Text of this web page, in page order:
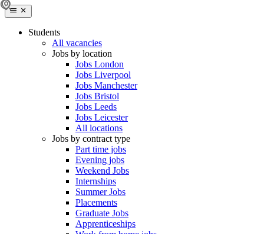
Students
All vacancies
Jobs by location
Jobs London
Jobs Liverpool
Jobs Manchester
Jobs Bristol
Jobs Leeds
Jobs Leicester
All locations
Jobs by contract type
Part time jobs
Evening jobs
Weekend Jobs
Internships
Summer Jobs
Placements
Graduate Jobs
Apprenticeships